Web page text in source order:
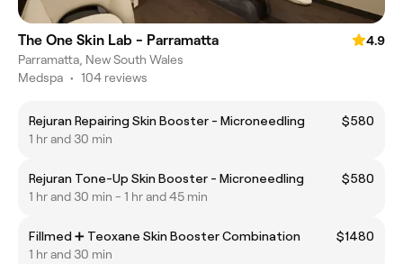
The One Skin Lab - Parramatta
4.9
Parramatta, New South Wales
Medspa • 104 reviews
Rejuran Repairing Skin Booster - Microneedling
$580
1 hr and 30 min
Rejuran Tone-Up Skin Booster - Microneedling
$580
1 hr and 30 min - 1 hr and 45 min
Fillmed ➕ Teoxane Skin Booster Combination
$1480
1 hr and 30 min